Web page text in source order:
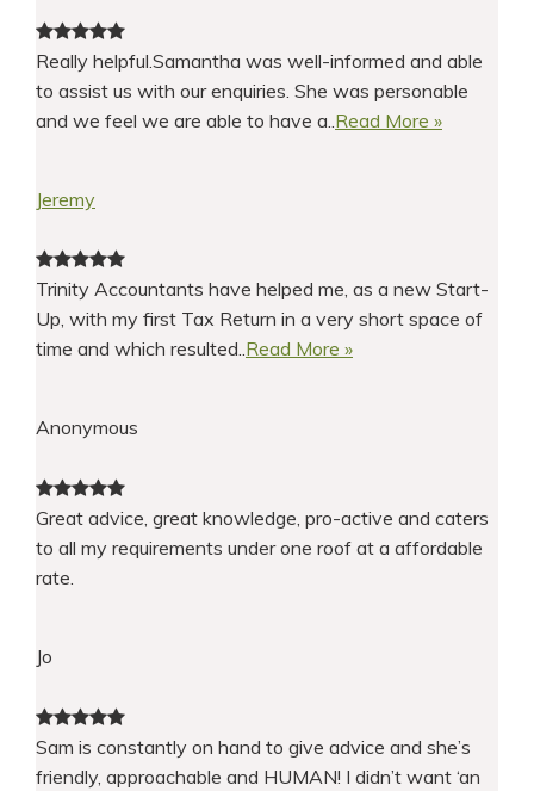
Really helpful.Samantha was well-informed and able
to assist us with our enquiries. She was personable
and we feel we are able to have a.. Read More »
Jeremy
Trinity Accountants have helped me, as a new Start-
Up, with my first Tax Return in a very short space of
time and which resulted..Read More »
Anonymous
Great advice, great knowledge, pro-active and caters
to all my requirements under one roof at a affordable
rate.
Jo
Sam is constantly on hand to give advice and she’s
friendly, approachable and HUMAN! I didn’t want ‘an